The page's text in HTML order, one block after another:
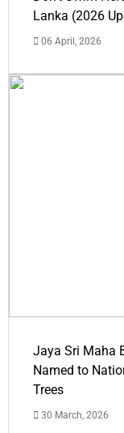
Lanka (2026
06 April, 2026
Jaya Sri Maha
Named to
Trees
30 March, 2026